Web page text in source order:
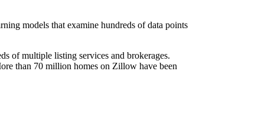
models that examine hundreds of data points
of multiple listing services and brokerages.
than 70 million homes on Zillow have been